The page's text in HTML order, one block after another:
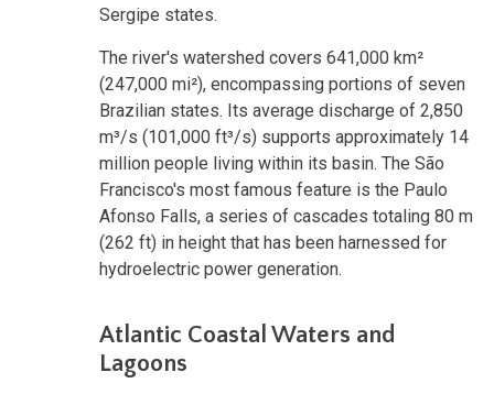
Sergipe states.
The river's watershed covers 641,000 km²
(247,000 mi²), encompassing portions of seven
Brazilian states. Its average discharge of 2,850
m³/s (101,000 ft³/s) supports approximately 14
million people living within its basin. The São
Francisco's most famous feature is the Paulo
Afonso Falls, a series of cascades totaling 80 m
(262 ft) in height that has been harnessed for
hydroelectric power generation.
Atlantic Coastal Waters and
Lagoons